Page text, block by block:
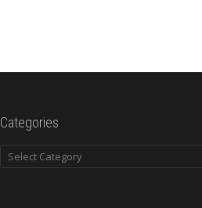
Categories
Categories